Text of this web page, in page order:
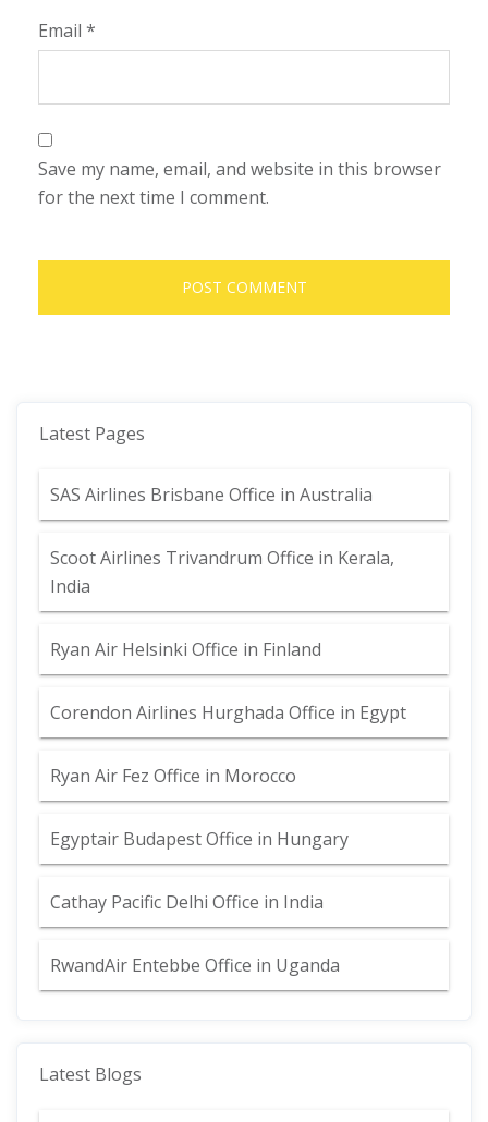
Email *
Save my name, email, and website in this browser
for the next time I comment.
Latest Pages
SAS Airlines Brisbane Office in Australia
Scoot Airlines Trivandrum Office in Kerala,
India
Ryan Air Helsinki Office in Finland
Corendon Airlines Hurghada Office in Egypt
Ryan Air Fez Office in Morocco
Egyptair Budapest Office in Hungary
Cathay Pacific Delhi Office in India
RwandAir Entebbe Office in Uganda
Latest Blogs